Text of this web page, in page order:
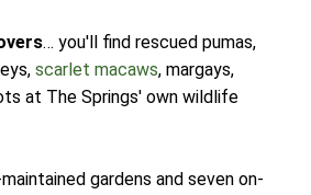
… you'll find rescued pumas,
scarlet macaws, margays,
at The Springs' own wildlife
gardens and seven on-